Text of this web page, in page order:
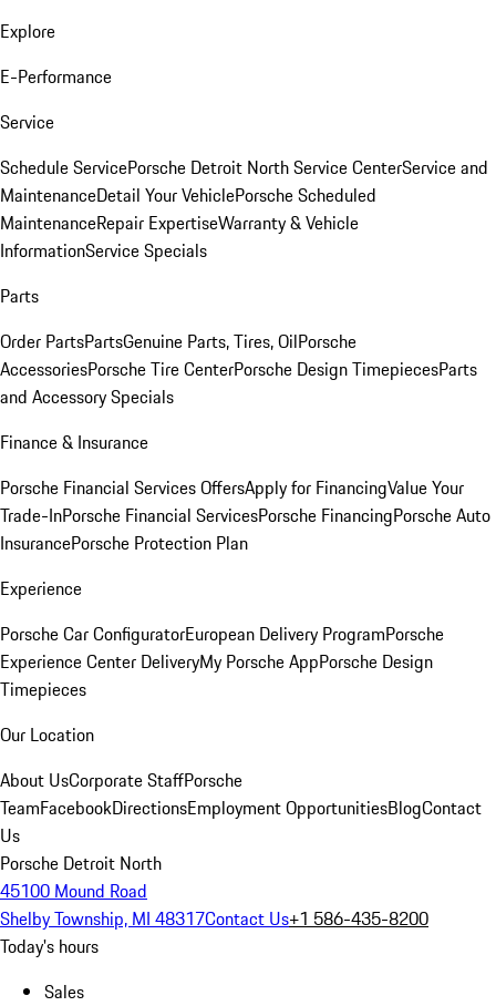
Explore
E-Performance
Service
Schedule ServicePorsche Detroit North Service CenterService and
MaintenanceDetail Your VehiclePorsche Scheduled
MaintenanceRepair ExpertiseWarranty & Vehicle
InformationService Specials
Parts
Order PartsPartsGenuine Parts, Tires, OilPorsche
AccessoriesPorsche Tire CenterPorsche Design TimepiecesParts
and Accessory Specials
Finance & Insurance
Porsche Financial Services OffersApply for FinancingValue Your
Trade-InPorsche Financial ServicesPorsche FinancingPorsche Auto
InsurancePorsche Protection Plan
Experience
Porsche Car ConfiguratorEuropean Delivery ProgramPorsche
Experience Center DeliveryMy Porsche AppPorsche Design
Timepieces
Our Location
About UsCorporate StaffPorsche
TeamFacebookDirectionsEmployment OpportunitiesBlogContact
Us
Porsche Detroit North
45100 Mound Road
Shelby Township, MI 48317Contact Us+1 586-435-8200
Today's hours
Sales